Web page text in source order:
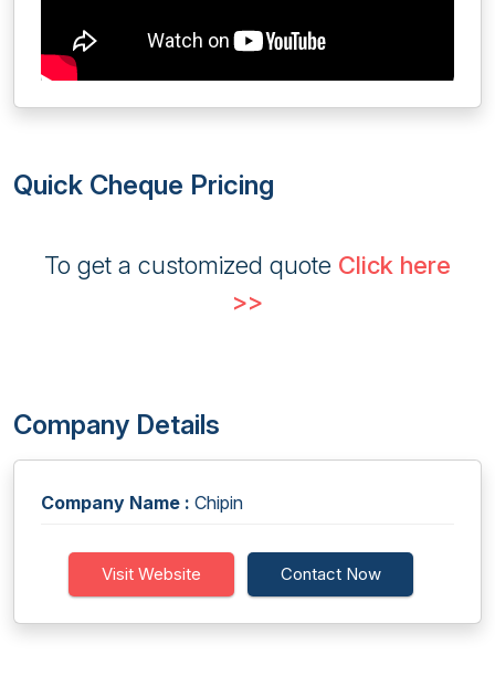
Quick Cheque Pricing
To get a customized quote Click here
>>
Company Details
Company Name : Chipin
Visit Website Contact Now